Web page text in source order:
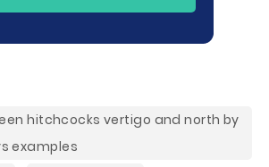
hitchcocks vertigo and north by
examples